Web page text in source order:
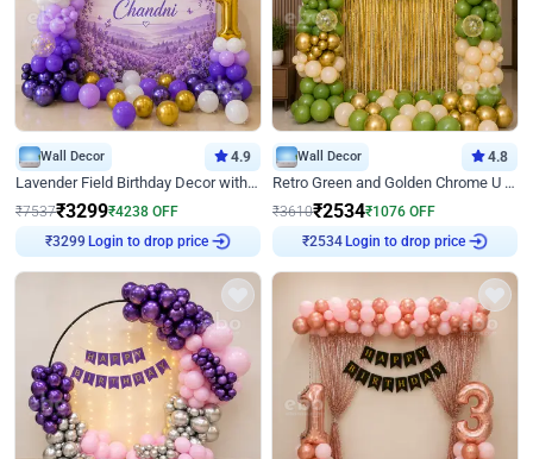
Wall Decor 4.9
Lavender Field Birthday Decor with Customised Flex on wall
₹7537₹3299₹4238 OFF
₹3299 Login to drop price
Wall Decor 4.8
Retro Green and Golden Chrome U Shaped Birthday Decor
₹3610₹2534₹1076 OFF
₹2534Login to drop price